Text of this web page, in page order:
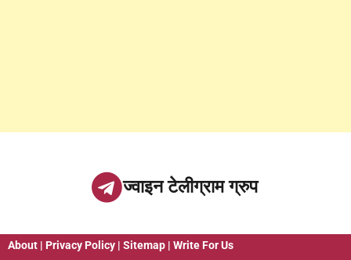
ज्वाइन टेलीग्राम ग्रुप
About | Privacy Policy | Sitemap | Write For Us